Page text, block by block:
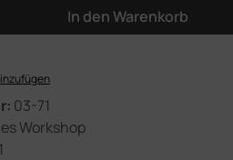
In den Warenkorb
03-71
Workshop
1